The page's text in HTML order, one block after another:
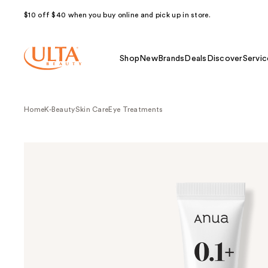
$10 off $40 when you buy online and pick up in store.
Shop NewBrands Deals Discover
HomeK-BeautySkin CareEye Treatments